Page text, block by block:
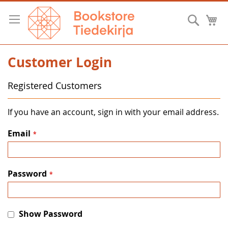
Skip
Content
Customer Login
Registered Customers
If you have an account, sign in with your email address.
Email
Password
Show Password